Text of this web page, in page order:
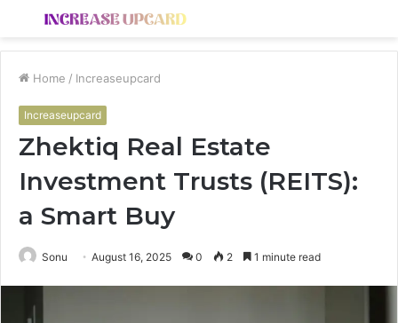
Menu
Home / Increaseupcard
Increaseupcard
Zhektiq Real Estate
Investment Trusts (REITS):
a Smart Buy
Sonu August 16, 2025 0 2 1 minute read